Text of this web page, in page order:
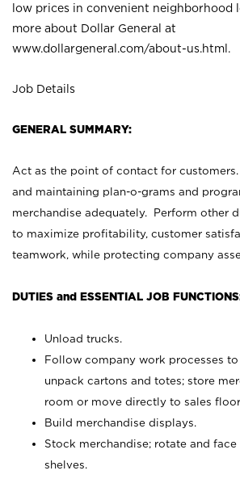
low prices in convenient neighborhood
more about Dollar General at
www.dollargeneral.com/about-us.html .
Job Details
GENERAL SUMMARY:
Act as the point of contact for
and maintaining plan-o-grams and
merchandise adequately. Perform other
to maximize profitability, customer
teamwork, while protecting company
DUTIES and ESSENTIAL JOB
Unload trucks.
Follow company work processes to
unpack cartons and totes; store
room or move directly to sales
Build merchandise displays.
Stock merchandise; rotate and
shelves.